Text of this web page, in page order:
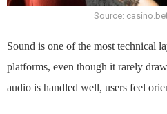
Source:
Sound is one of the most technical
platforms, even though it rarely
audio is handled well, users feel